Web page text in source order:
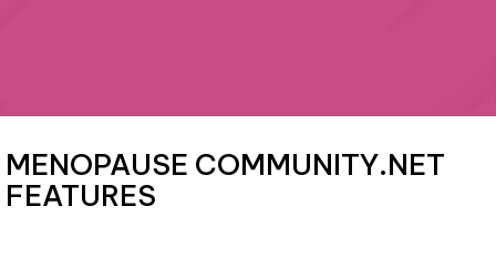
MENOPAUSE COMMUNITY.NET
FEATURES